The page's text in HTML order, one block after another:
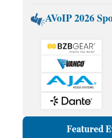
AVoIP 2026